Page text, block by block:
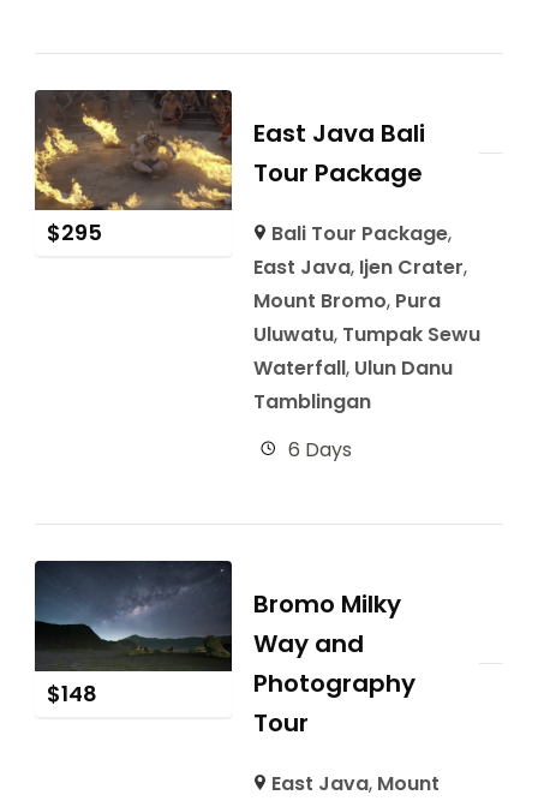
$295
East Java Bali
Tour Package
Bali Tour Package,
East Java, Ijen Crater,
Mount Bromo, Pura
Uluwatu, Tumpak Sewu
Waterfall, Ulun Danu
Tamblingan
6 Days
$148
Bromo Milky
Way and
Photography
Tour
East Java, Mount